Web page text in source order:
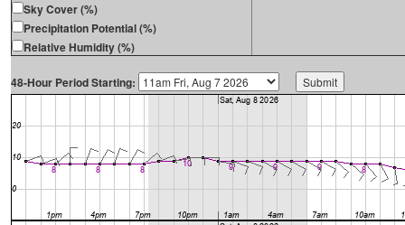
Sky Cover (%)
Precipitation Potential (%)
Relative Humidity (%)
48-Hour Period Starting: